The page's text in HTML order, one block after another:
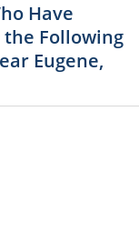
Have
Following
Eugene,